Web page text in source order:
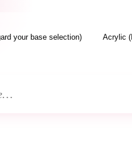
your base selection) Acrylic